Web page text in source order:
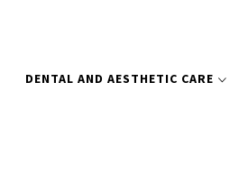
DENTAL AND AESTHETIC CARE